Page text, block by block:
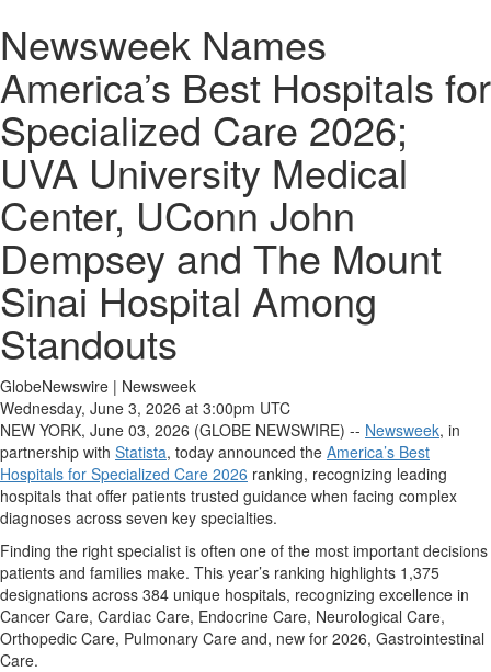
Newsweek Names
America’s Best Hospitals for
Specialized Care 2026;
UVA University Medical
Center, UConn John
Dempsey and The Mount
Sinai Hospital Among
Standouts
GlobeNewswire | Newsweek
Wednesday, June 3, 2026 at 3:00pm UTC
NEW YORK, June 03, 2026 (GLOBE NEWSWIRE) -- Newsweek, in
partnership with Statista, today announced the America’s Best
Hospitals for Specialized Care 2026 ranking, recognizing leading
hospitals that offer patients trusted guidance when facing complex
diagnoses across seven key specialties.
Finding the right specialist is often one of the most important decisions
patients and families make. This year’s ranking highlights 1,375
designations across 384 unique hospitals, recognizing excellence in
Cancer Care, Cardiac Care, Endocrine Care, Neurological Care,
Orthopedic Care, Pulmonary Care and, new for 2026, Gastrointestinal
Care.